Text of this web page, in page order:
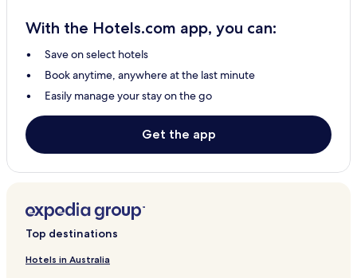
With the Hotels.com app, you can:
Save on select hotels
Book anytime, anywhere at the last minute
Easily manage your stay on the go
Get the app
Top destinations
Hotels in Australia